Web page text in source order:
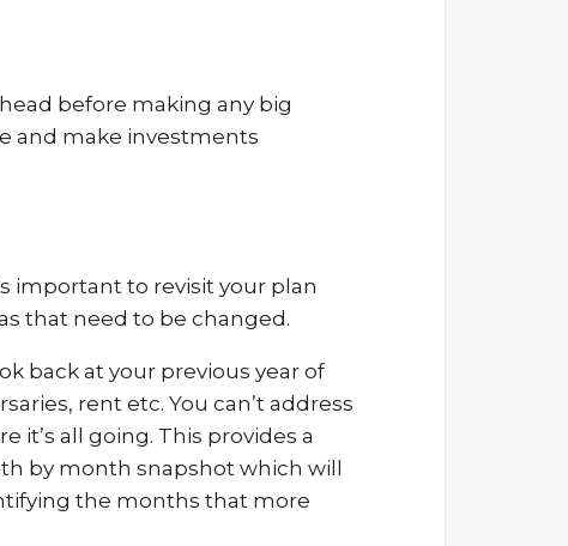
before making any big
and make investments
important to revisit your plan
that need to be changed.
back at your previous year of
rent etc. You can’t address
all going. This provides a
by month snapshot which will
the months that more